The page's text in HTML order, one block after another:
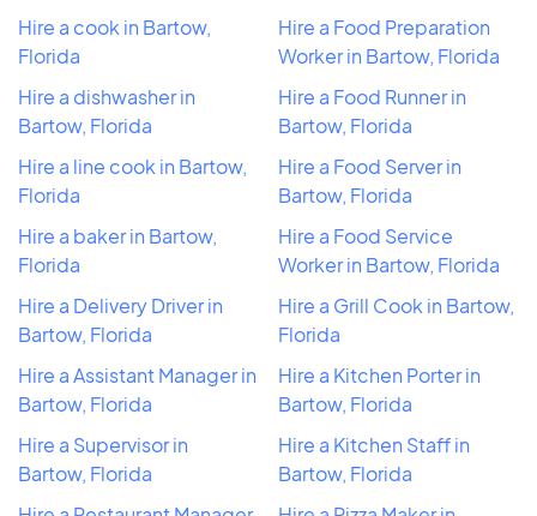
Hire a cook in Bartow,
Florida
Hire a dishwasher in
Bartow, Florida
Hire a line cook in Bartow,
Florida
Hire a baker in Bartow,
Florida
Hire a Delivery Driver in
Bartow, Florida
Hire a Assistant Manager in
Bartow, Florida
Hire a Supervisor in
Bartow, Florida
Hire a Food Preparation
Worker in Bartow, Florida
Hire a Food Runner in
Bartow, Florida
Hire a Food Server in
Bartow, Florida
Hire a Food Service
Worker in Bartow, Florida
Hire a Grill Cook in Bartow,
Florida
Hire a Kitchen Porter in
Bartow, Florida
Hire a Kitchen Staff in
Bartow, Florida